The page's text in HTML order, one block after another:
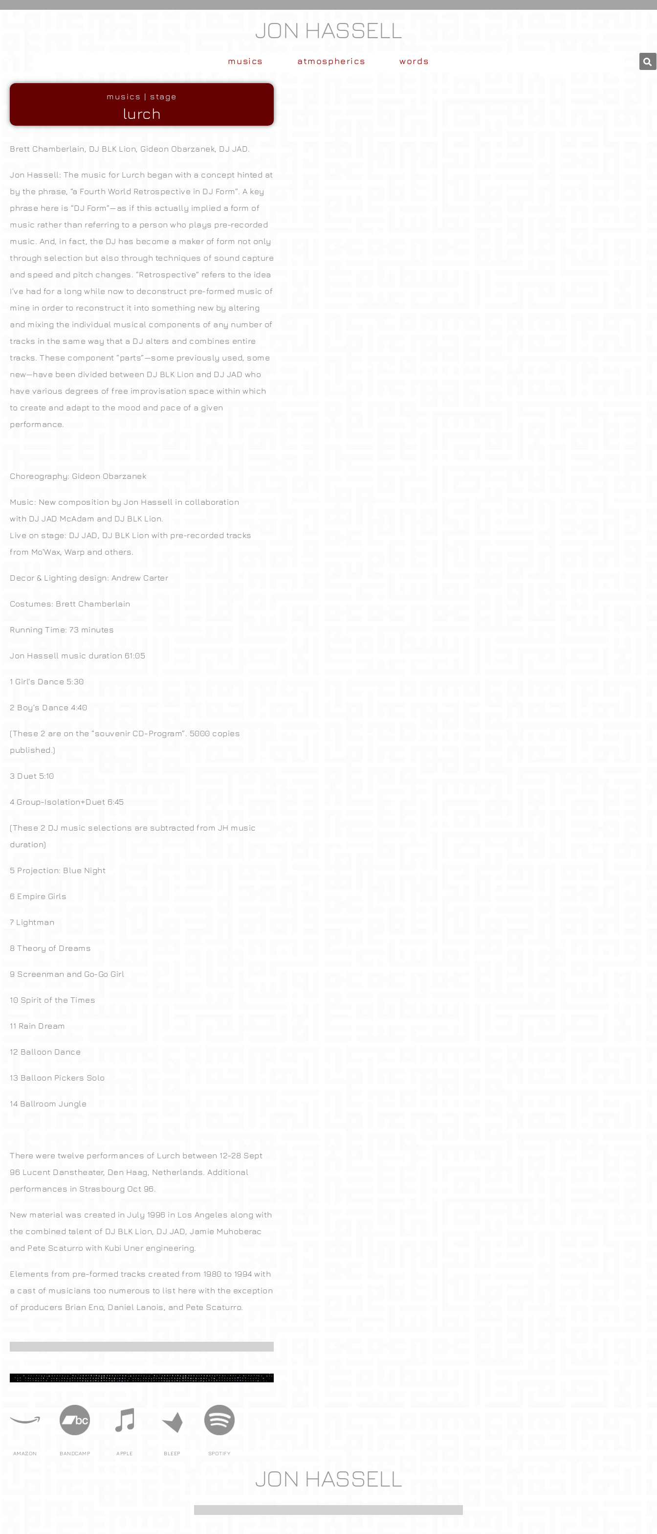
JON HASSELL
musics atmospherics words
musics | stage
lurch
Brett Chamberlain, DJ BLK Lion, Gideon Obarzanek, DJ JAD.
Jon Hassell: The music for Lurch began with a concept hinted at
by the phrase, “a Fourth World Retrospective in DJ Form”. A key
phrase here is “DJ Form”—as if this actually implied a form of
music rather than referring to a person who plays pre-recorded
music. And, in fact, the DJ has become a maker of form not only
through selection but also through techniques of sound capture
and speed and pitch changes. “Retrospective” refers to the idea
I’ve had for a long while now to deconstruct pre-formed music of
mine in order to reconstruct it into something new by altering
and mixing the individual musical components of any number of
tracks in the same way that a DJ alters and combines entire
tracks. These component “parts”—some previously used, some
new—have been divided between DJ BLK Lion and DJ JAD who
have various degrees of free improvisation space within which
to create and adapt to the mood and pace of a given
performance.
Choreography: Gideon Obarzanek
Music: New composition by Jon Hassell in collaboration
with DJ JAD McAdam and DJ BLK Lion.
Live on stage: DJ JAD, DJ BLK Lion with pre-recorded tracks
from Mo’Wax, Warp and others.
Decor & Lighting design: Andrew Carter
Costumes: Brett Chamberlain
Running Time: 73 minutes
Jon Hassell music duration 61:05
1 Girl’s Dance 5:30
2 Boy’s Dance 4:40
(These 2 are on the “souvenir CD-Program”. 5000 copies
published.)
3 Duet 5:10
4 Group-Isolation+Duet 6:45
(These 2 DJ music selections are subtracted from JH music
duration)
5 Projection: Blue Night
6 Empire Girls
7 Lightman
8 Theory of Dreams
9 Screenman and Go-Go Girl
10 Spirit of the Times
11 Rain Dream
12 Balloon Dance
13 Balloon Pickers Solo
14 Ballroom Jungle
There were twelve performances of Lurch between 12-28 Sept
96 Lucent Danstheater, Den Haag, Netherlands. Additional
performances in Strasbourg Oct 96.
New material was created in July 1996 in Los Angeles along with
the combined talent of DJ BLK Lion, DJ JAD, Jamie Muhoberac
and Pete Scaturro with Kubi Uner engineering.
Elements from pre-formed tracks created from 1980 to 1994 with
a cast of musicians too numerous to list here with the exception
of producers Brian Eno, Daniel Lanois, and Pete Scaturro.
AMAZON BANDCAMP APPLE BLEEP SPOTIFY
JON HASSELL